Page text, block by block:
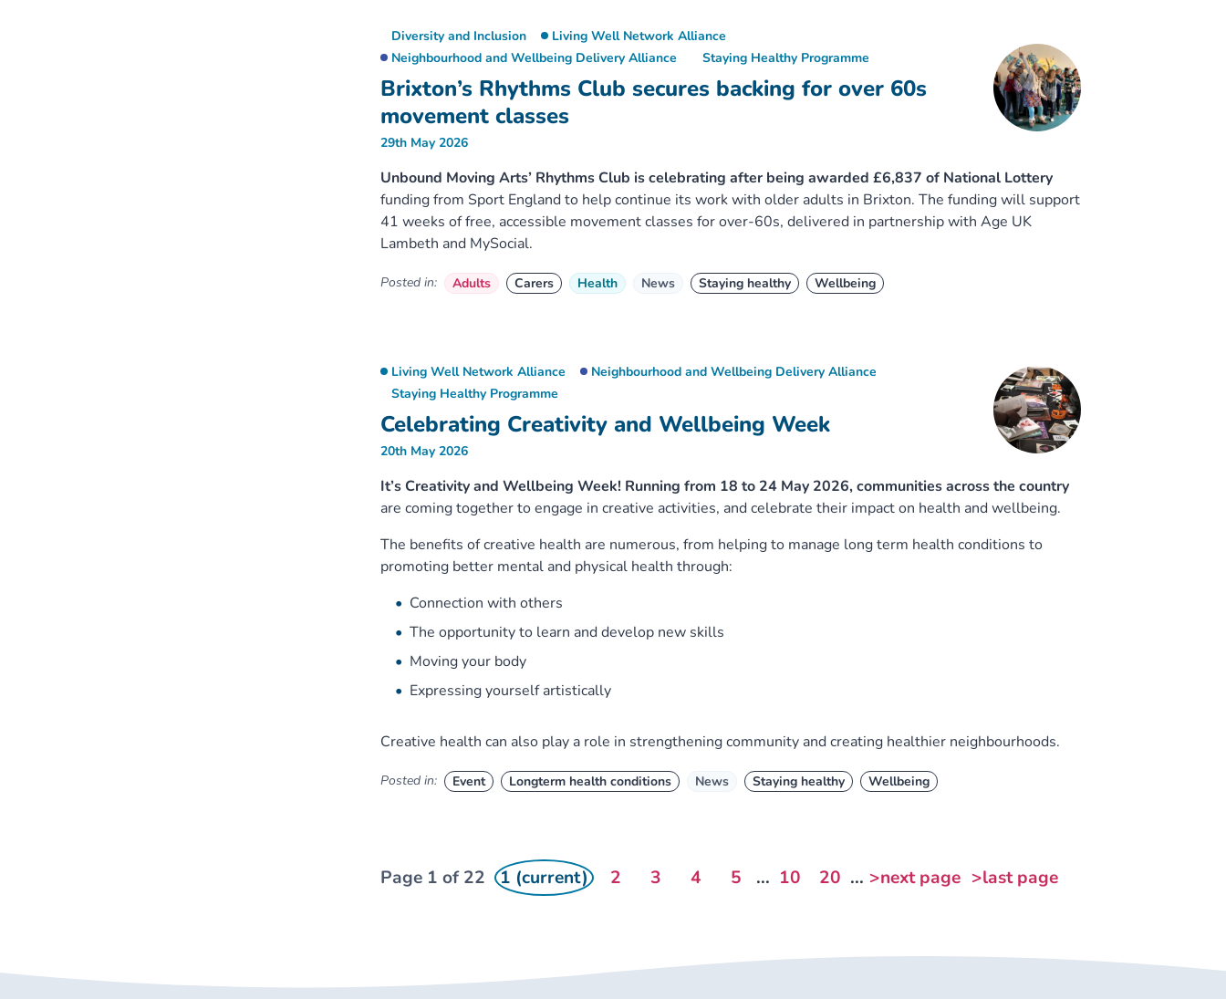
Brixton’s Rhythms Club secures backing for over 60s
movement classes
Diversity and Inclusion
Living Well Network Alliance
Neighbourhood and Wellbeing Delivery Alliance
Staying Healthy Programme
29th May 2026
Unbound Moving Arts’ Rhythms Club is celebrating after being awarded £6,837 of National Lottery
funding from Sport England to help continue its work with older adults in Brixton. The funding will support
41 weeks of free, accessible movement classes for over-60s, delivered in partnership with Age UK
Lambeth and MySocial.
Posted in: Adults Carers Health News Staying healthy Wellbeing
Celebrating Creativity and Wellbeing Week
Living Well Network Alliance
Neighbourhood and Wellbeing Delivery Alliance
Staying Healthy Programme
20th May 2026
It’s Creativity and Wellbeing Week! Running from 18 to 24 May 2026, communities across the country
are coming together to engage in creative activities, and celebrate their impact on health and wellbeing.
The benefits of creative health are numerous, from helping to manage long term health conditions to
promoting better mental and physical health through:
Connection with others
The opportunity to learn and develop new skills
Moving your body
Expressing yourself artistically
Creative health can also play a role in strengthening community and creating healthier neighbourhoods.
Posted in: Event Longterm health conditions News Staying healthy Wellbeing
Page 1 of 22 1 (current) 2 3 4 5 ... 10 20 ... >next page >last page